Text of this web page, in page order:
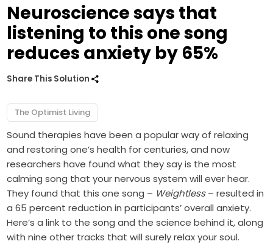
Neuroscience says that
listening to this one song
reduces anxiety by 65%
Share This Solution
The Optimist Living
Sound therapies have been a popular way of relaxing
and restoring one’s health for centuries, and now
researchers have found what they say is the most
calming song that your nervous system will ever hear.
They found that this one song – Weightless– resulted in
a 65 percent reduction in participants’ overall anxiety.
Here’s a link to the song and the science behind it, along
with nine other tracks that will surely relax your soul.